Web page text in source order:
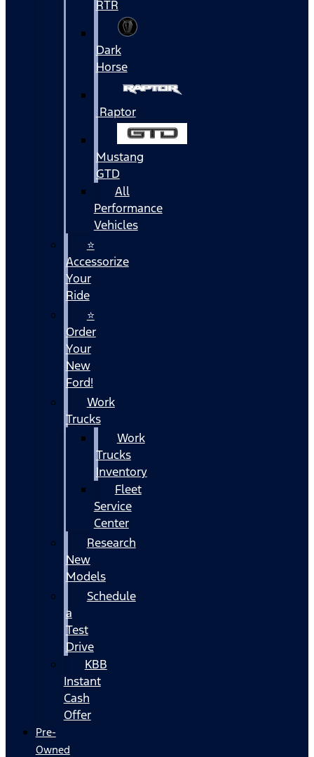
RTR
Dark
Horse
Raptor
Mustang
GTD
All
Performance
Vehicles
⭐
Accessorize
Your
Ride
⭐
Order
Your
New
Ford!
Work
Trucks
Work
Trucks
Inventory
Fleet
Service
Center
Research
New
Models
Schedule
a
Test
Drive
KBB
Instant
Cash
Offer
Pre-
Owned